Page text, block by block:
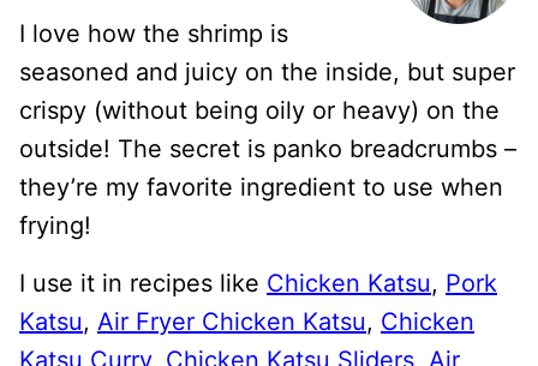
I love how the shrimp is
seasoned and juicy on the inside, but super
crispy (without being oily or heavy) on the
outside! The secret is panko breadcrumbs –
they’re my favorite ingredient to use when
frying!
I use it in recipes like Chicken Katsu, Pork
Katsu, Air Fryer Chicken Katsu, Chicken
Katsu Curry, Chicken Katsu Sliders, Air